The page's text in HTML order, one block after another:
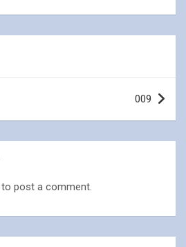
009
to post a comment.